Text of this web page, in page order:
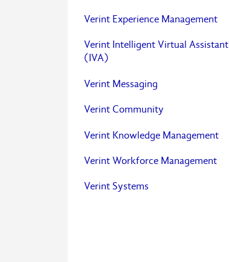
Verint Experience Management
Verint Intelligent Virtual Assistant
(IVA)
Verint Messaging
Verint Community
Verint Knowledge Management
Verint Workforce Management
Verint Systems